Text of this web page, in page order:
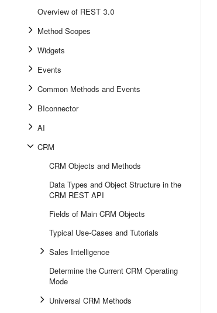
Overview of REST 3.0
Method Scopes
Widgets
Events
Common Methods and Events
BIconnector
AI
CRM
CRM Objects and Methods
Data Types and Object Structure in the
CRM REST API
Fields of Main CRM Objects
Typical Use-Cases and Tutorials
Sales Intelligence
Determine the Current CRM Operating
Mode
Universal CRM Methods